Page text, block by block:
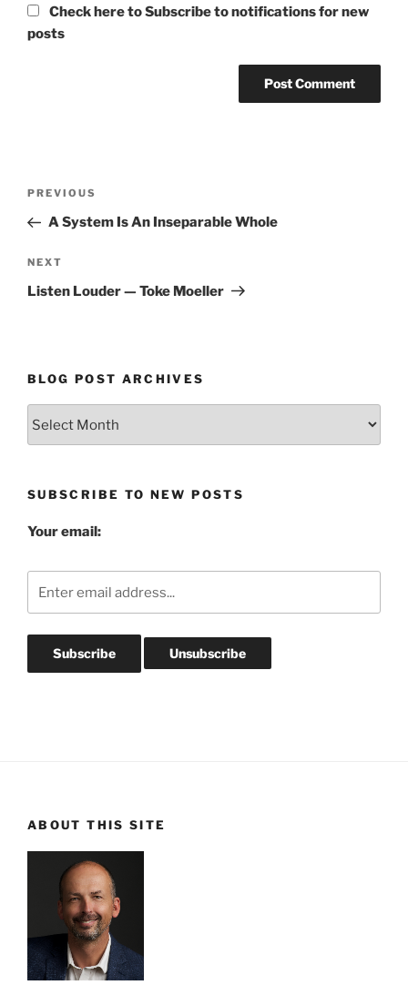
Check here to Subscribe to notifications for new
posts
Previous
Post
PREVIOUS
A System Is An Inseparable Whole
Next
Post
NEXT
Listen Louder — Toke Moeller
BLOG POST ARCHIVES
SUBSCRIBE TO NEW POSTS
Your email:
ABOUT THIS SITE